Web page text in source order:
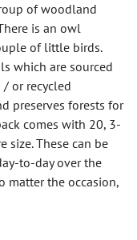
of woodland
is an owl
of little birds.
which are sourced
or recycled
preserves forests for
comes with 20, 3-
size. These can be
to-day over the
matter the occasion,